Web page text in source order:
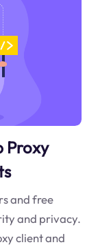
Proxy
and free
and privacy.
client and